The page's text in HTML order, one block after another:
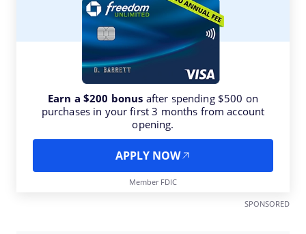
Earn a $200 bonus after spending $500 on
purchases in your first 3 months from account
opening.
APPLY NOW
Member FDIC
SPONSORED